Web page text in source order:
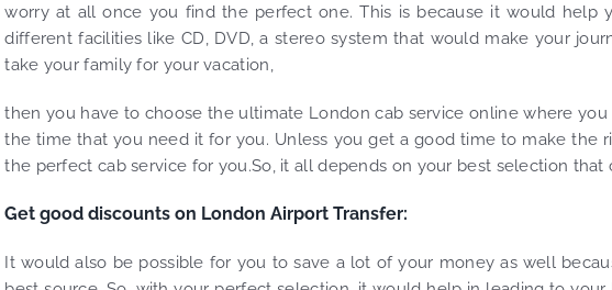
worry at all once you find the perfect one. This is because it would
different facilities like CD, DVD, a stereo system that would make your
take your family for your vacation,
then you have to choose the ultimate London cab service online where
the time that you need it for you. Unless you get a good time to make the
the perfect cab service for you.So, it all depends on your best selection
Get good discounts on London Airport Transfer:
It would also be possible for you to save a lot of your money as well